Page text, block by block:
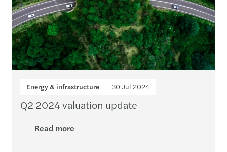
Energy & infrastructure 30 Jul 2024
Q2 2024 valuation update
Read more